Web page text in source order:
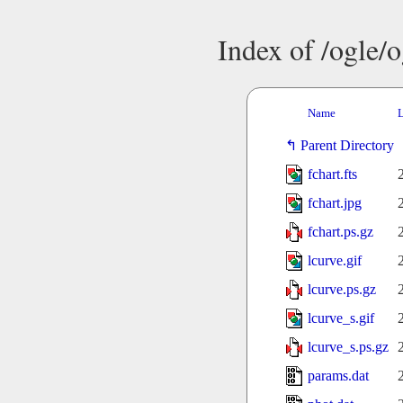
Index of /ogle/
Name
Parent Directory
fchart.fts
fchart.jpg
fchart.ps.gz
lcurve.gif
lcurve.ps.gz
lcurve_s.gif
lcurve_s.ps.gz
params.dat